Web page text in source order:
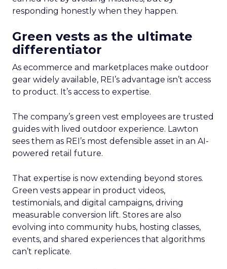
responding honestly when they happen.
Green vests as the ultimate
differentiator
As ecommerce and marketplaces make outdoor
gear widely available, REI’s advantage isn’t access
to product. It’s access to expertise.
The company’s green vest employees are trusted
guides with lived outdoor experience. Lawton
sees them as REI’s most defensible asset in an AI-
powered retail future.
That expertise is now extending beyond stores.
Green vests appear in product videos,
testimonials, and digital campaigns, driving
measurable conversion lift. Stores are also
evolving into community hubs, hosting classes,
events, and shared experiences that algorithms
can’t replicate.